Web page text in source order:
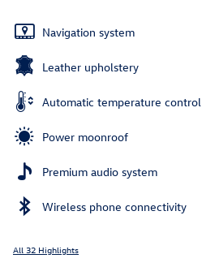
Navigation system
Leather upholstery
Automatic temperature control
Power moonroof
Premium audio system
Wireless phone connectivity
All 32 Highlights